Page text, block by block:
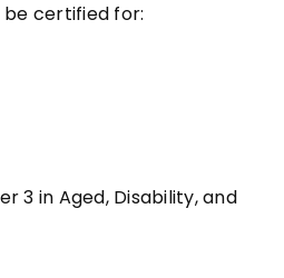
certified for:
3 in Aged, Disability, and